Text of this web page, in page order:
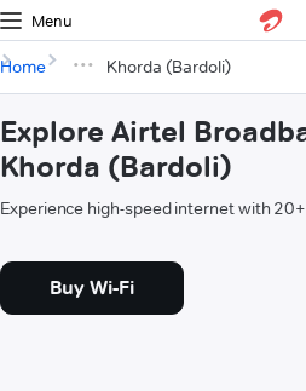
Menu
Home Khorda (Bardoli)
Explore Airtel
Khorda (Bardoli)
Experience high-speed internet with
Buy Wi-Fi